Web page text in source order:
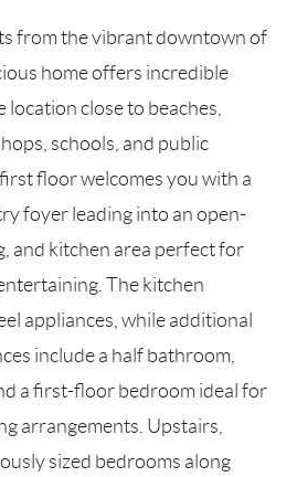
from the vibrant downtown of
home offers incredible
location close to beaches,
schools, and public
floor welcomes you with a
foyer leading into an open-
and kitchen area perfect for
The kitchen
appliances, while additional
include a half bathroom,
a first-floor bedroom ideal for
arrangements. Upstairs,
sized bedrooms along